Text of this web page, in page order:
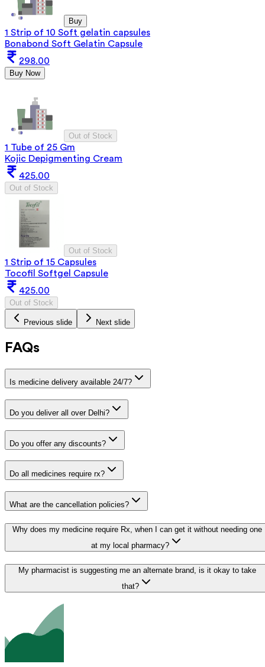
Buy
1 Strip of 10 Soft gelatin capsules
Bonabond Soft Gelatin Capsule
298.00
Buy Now
Out of Stock
1 Tube of 25 Gm
Kojic Depigmenting Cream
425.00
Out of Stock
Out of Stock
1 Strip of 15 Capsules
Tocofil Softgel Capsule
425.00
Out of Stock
Previous slide Next slide
FAQs
Is medicine delivery available 24/7?
Do you deliver all over Delhi?
Do you offer any discounts?
Do all medicines require rx?
What are the cancellation policies?
Why does my medicine require Rx, when I can get it without needing one
at my local pharmacy?
My pharmacist is suggesting me an alternate brand, is it okay to take
that?